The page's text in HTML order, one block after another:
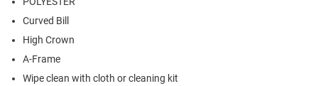
Curved Bill
High Crown
A-Frame
Wipe clean with cloth or cleaning kit